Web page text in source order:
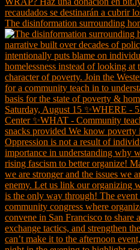
The disinformation surrounding